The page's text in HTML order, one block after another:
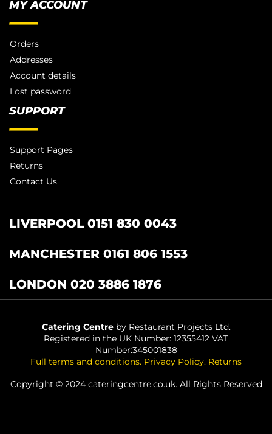
MY ACCOUNT
Orders
Addresses
Account details
Lost password
SUPPORT
Support Pages
Returns
Contact Us
LIVERPOOL 0151 830 0043
MANCHESTER 0161 806 1553
LONDON 020 3886 1876
Catering Centreby Restaurant Projects Ltd.
Registered in the UK Number: 12355412 VAT
Number:345001838
Full terms and conditions. Privacy Policy. Returns
Copyright © 2024 cateringcentre.co.uk. All Rights Reserved